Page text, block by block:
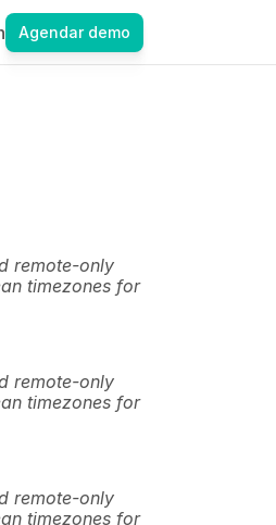
Agendar demo
remote-only
timezones for
remote-only
timezones for
remote-only
timezones for